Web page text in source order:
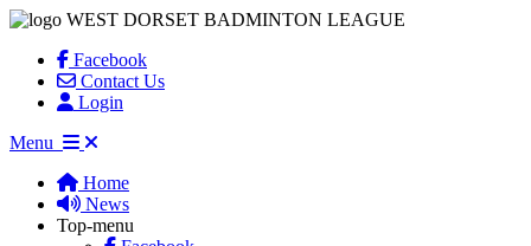
WEST DORSET BADMINTON LEAGUE
Facebook
Contact Us
Login
Menu
Home
News
Top-menu